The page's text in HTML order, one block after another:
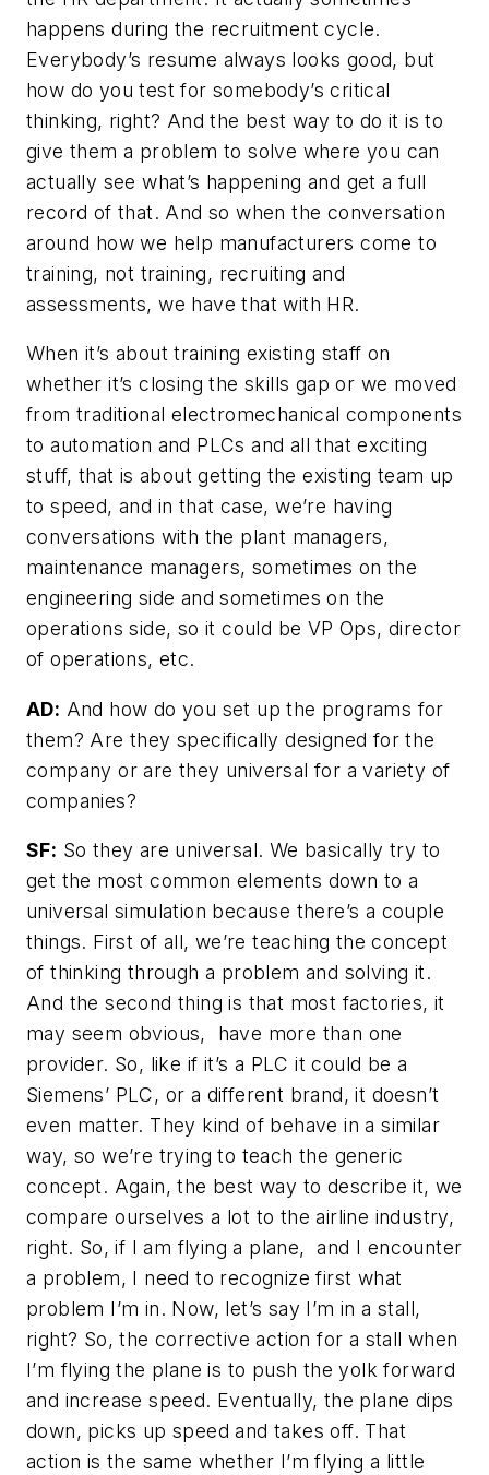
happens during the recruitment cycle.
Everybody’s resume always looks good, but
how do you test for somebody’s critical
thinking, right? And the best way to do it is to
give them a problem to solve where you can
actually see what’s happening and get a full
record of that. And so when the conversation
around how we help manufacturers come to
training, not training, recruiting and
assessments, we have that with HR.
When it’s about training existing staff on
whether it’s closing the skills gap or we moved
from traditional electromechanical components
to automation and PLCs and all that exciting
stuff, that is about getting the existing team up
to speed, and in that case, we’re having
conversations with the plant managers,
maintenance managers, sometimes on the
engineering side and sometimes on the
operations side, so it could be VP Ops, director
of operations, etc.
AD: And how do you set up the programs for
them? Are they specifically designed for the
company or are they universal for a variety of
companies?
SF: So they are universal. We basically try to
get the most common elements down to a
universal simulation because there’s a couple
things. First of all, we’re teaching the concept
of thinking through a problem and solving it.
And the second thing is that most factories, it
may seem obvious, have more than one
provider. So, like if it’s a PLC it could be a
Siemens’ PLC, or a different brand, it doesn’t
even matter. They kind of behave in a similar
way, so we’re trying to teach the generic
concept. Again, the best way to describe it, we
compare ourselves a lot to the airline industry,
right. So, if I am flying a plane, and I encounter
a problem, I need to recognize first what
problem I’m in. Now, let’s say I’m in a stall,
right? So, the corrective action for a stall when
I’m flying the plane is to push the yolk forward
and increase speed. Eventually, the plane dips
down, picks up speed and takes off. That
action is the same whether I’m flying a little